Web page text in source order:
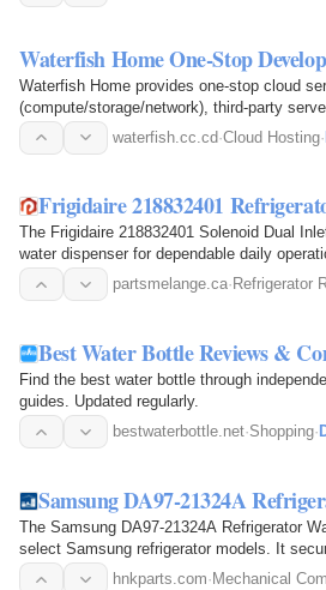
Waterfish Home One-Stop
Waterfish Home provides one-stop cloud
(compute/storage/network), third-party
waterfish.cc.cd·Cloud Hosting·
Frigidaire 218832401
The Frigidaire 218832401 Solenoid Dual
water dispenser for dependable daily
partsmelange.ca· Refrigerator
Best Water Bottle Reviews &
Find the best water bottle through
guides. Updated regularly.
bestwaterbottle.net·Shopping·
Samsung DA97-21324A
The Samsung DA97-21324A Refrigerator
select Samsung refrigerator models. It
system…
hnkparts.com· Mechanical